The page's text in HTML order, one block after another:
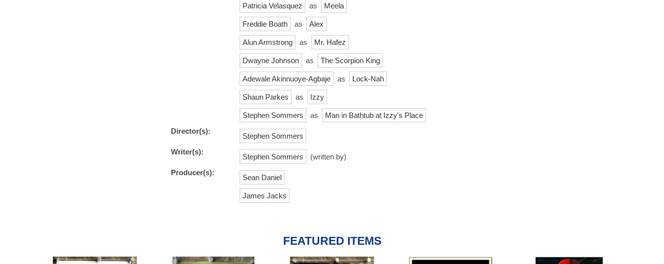
Patricia Velasquez as Meela
Freddie Boath as Alex
Alun Armstrong as Mr. Hafez
Dwayne Johnson as The Scorpion King
Adewale Akinnuoye-Agbaje as Lock-Nah
Shaun Parkes as Izzy
Stephen Sommers as
Man in Bathtub at Izzy's Place
Director(s):
Stephen Sommers
Writer(s):
Stephen Sommers
(written by)
Producer(s):
Sean Daniel
James Jacks
FEATURED ITEMS